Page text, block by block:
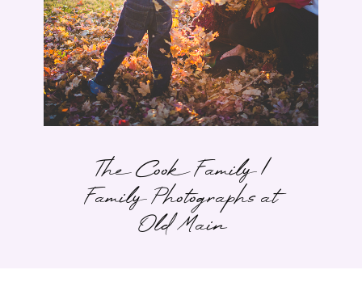
The Cook Family |
Family Photographs at
Old Main